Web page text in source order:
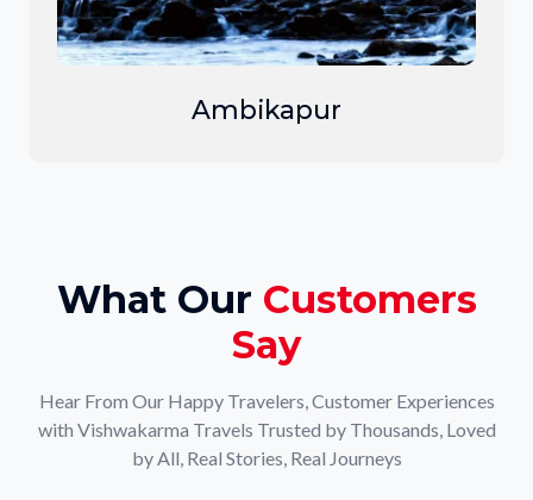
Ambikapur
What Our Customers
Say
Hear From Our Happy Travelers, Customer Experiences
with Vishwakarma Travels Trusted by Thousands, Loved
by All, Real Stories, Real Journeys